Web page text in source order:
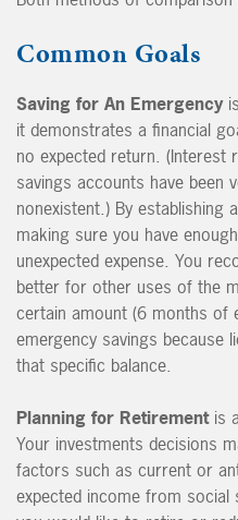
Common Goals
Saving for An Emergency
it demonstrates a financial
no expected return.
savings accounts have been
nonexistent.) By establishing
making sure you have
unexpected expense. You
better for other uses of the
certain amount (6 months of
emergency savings because
that specific balance.
Planning for Retirementis
Your investments decisions
factors such as current or
expected income from social